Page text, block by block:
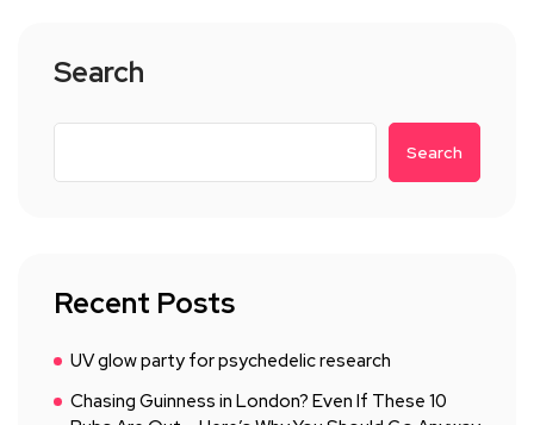
Search
Search
Recent Posts
UV glow party for psychedelic research
Chasing Guinness in London? Even If These 10